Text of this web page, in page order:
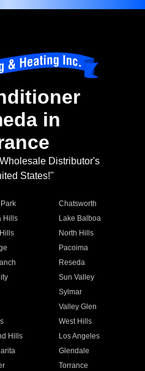
in
Distributor's
States!"
Chatsworth
Hills
Lake Balboa
North Hills
Pacoima
Reseda
Sun Valley
Sylmar
Valley Glen
West Hills
Hills
Los Angeles
Glendale
Torrance